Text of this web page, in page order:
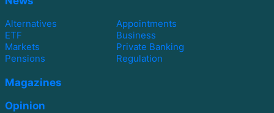
Alternatives
Appointments
ETF
Business
Markets
Private Banking
Pensions
Regulation
Magazines
Opinion